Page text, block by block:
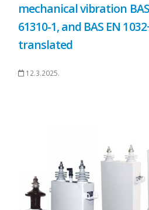
mechanical vibration BAS
61310-1, and BAS EN
translated
12.3.2025.